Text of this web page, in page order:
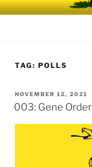
Skip
to
The podcast for those
TAG: POLLS
POSTED
ON
NOVEMBER 12, 2021
003: Gene